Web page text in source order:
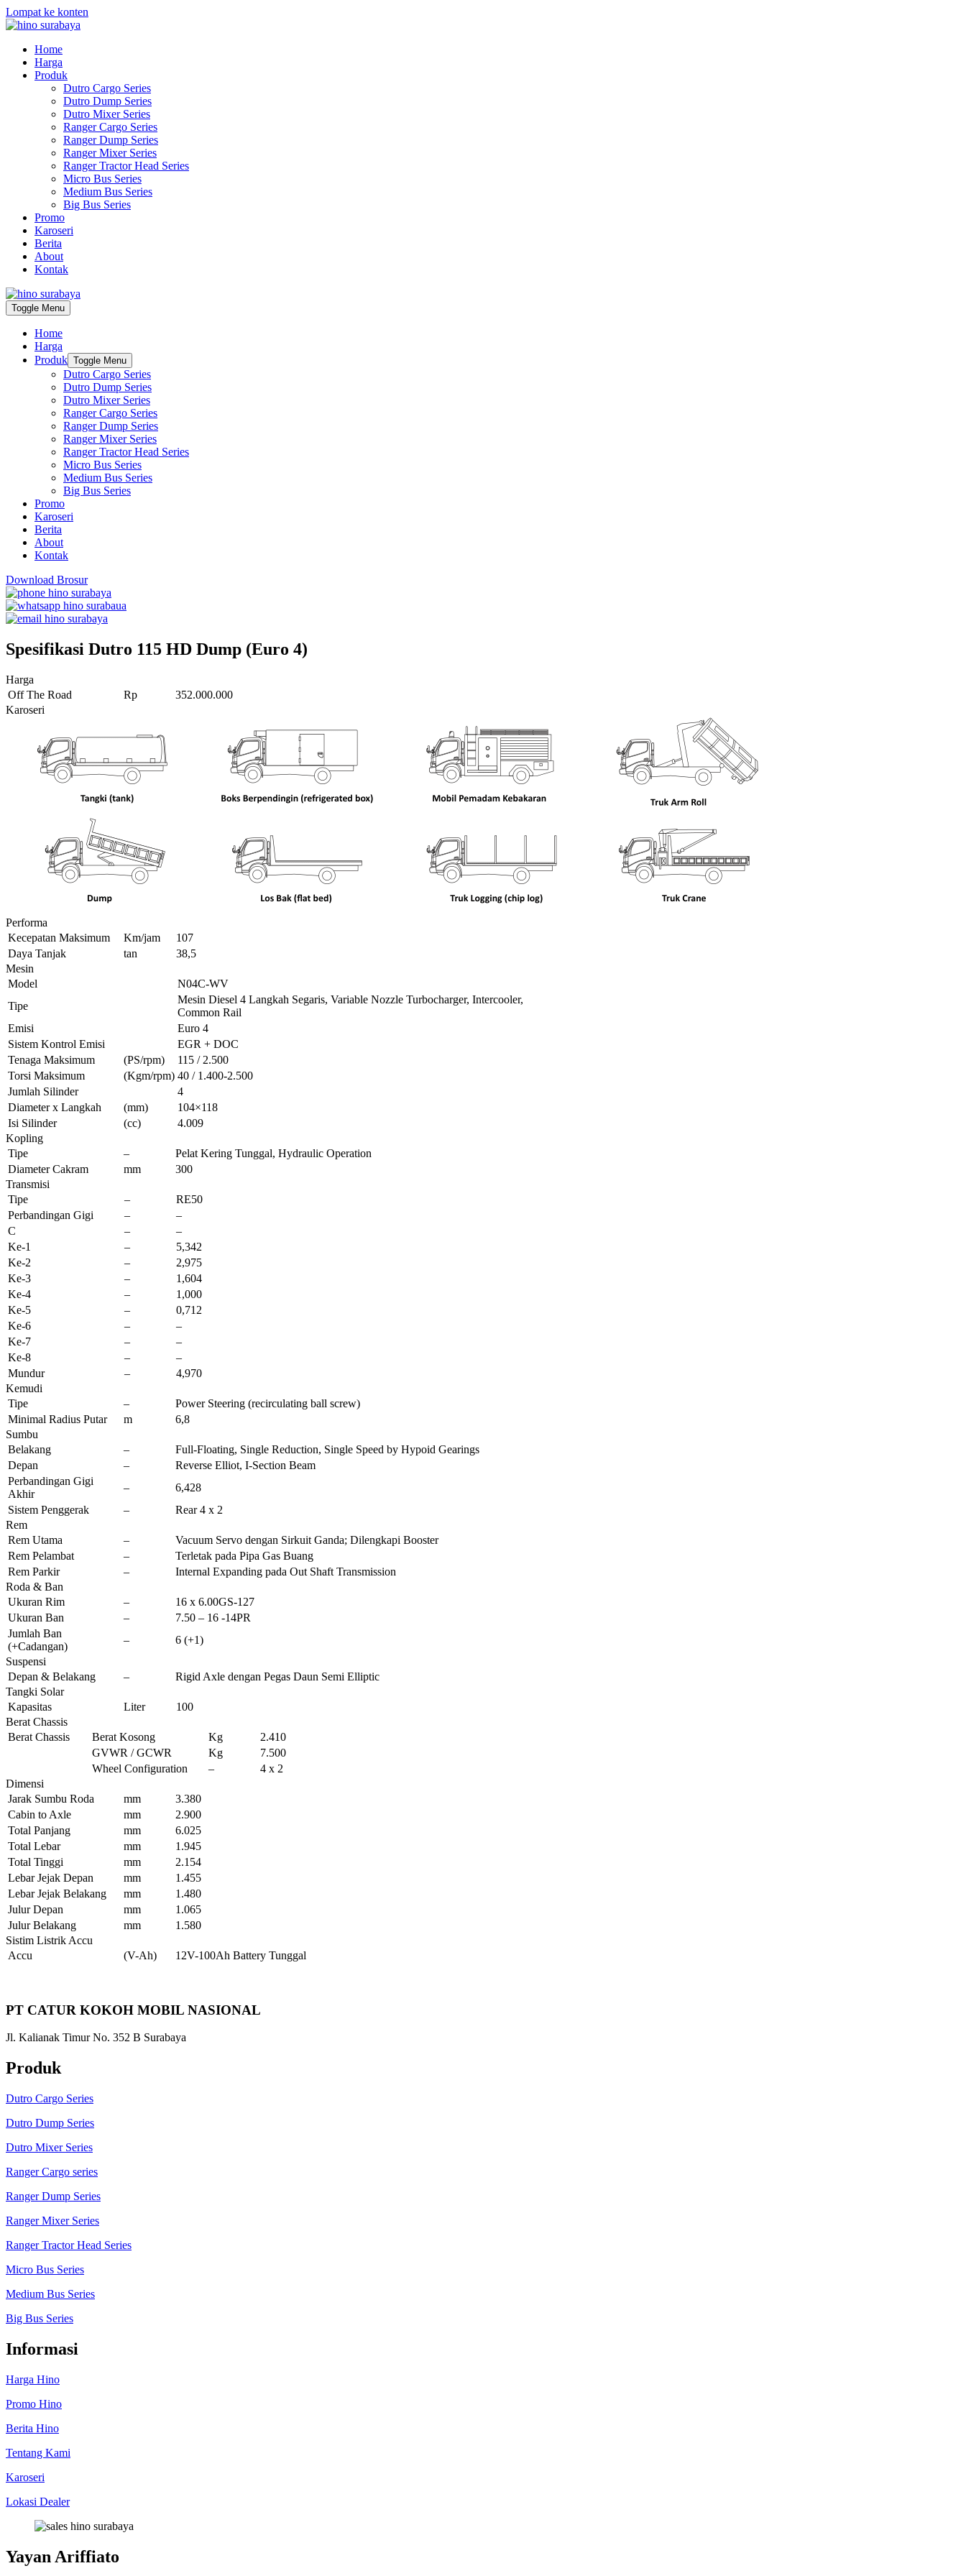
Lompat ke konten
Home
Harga
Produk
Dutro Cargo Series
Dutro Dump Series
Dutro Mixer Series
Ranger Cargo Series
Ranger Dump Series
Ranger Mixer Series
Ranger Tractor Head Series
Micro Bus Series
Medium Bus Series
Big Bus Series
Promo
Karoseri
Berita
About
Kontak
Toggle Menu
Home
Harga
Produk Toggle Menu
Dutro Cargo Series
Dutro Dump Series
Dutro Mixer Series
Ranger Cargo Series
Ranger Dump Series
Ranger Mixer Series
Ranger Tractor Head Series
Micro Bus Series
Medium Bus Series
Big Bus Series
Promo
Karoseri
Berita
About
Kontak
Download Brosur
Spesifikasi Dutro 115 HD Dump (Euro 4)
Harga
Off The Road
Rp
352.000.000
Karoseri
Performa
Kecepatan Maksimum
Km/jam
107
Daya Tanjak
tan
38,5
Mesin
Model
N04C-WV
Tipe
Mesin Diesel 4 Langkah Segaris, Variable Nozzle Turbocharger, Intercooler,
Common Rail
Emisi
Euro 4
Sistem Kontrol Emisi
EGR + DOC
Tenaga Maksimum
(PS/rpm)
115 / 2.500
Torsi Maksimum
(Kgm/rpm) 40 / 1.400-2.500
Jumlah Silinder
4
Diameter x Langkah
(mm)
104×118
Isi Silinder
(cc)
4.009
Kopling
Tipe
–
Pelat Kering Tunggal, Hydraulic Operation
Diameter Cakram
mm
300
Transmisi
Tipe
–
RE50
Perbandingan Gigi
–
–
C
–
–
Ke-1
–
5,342
Ke-2
–
2,975
Ke-3
–
1,604
Ke-4
–
1,000
Ke-5
–
0,712
Ke-6
–
–
Ke-7
–
–
Ke-8
–
–
Mundur
–
4,970
Kemudi
Tipe
–
Power Steering (recirculating ball screw)
Minimal Radius Putar
m
6,8
Sumbu
Belakang
–
Full-Floating, Single Reduction, Single Speed by Hypoid Gearings
Depan
–
Reverse Elliot, I-Section Beam
Perbandingan Gigi
Akhir
–
6,428
Sistem Penggerak
–
Rear 4 x 2
Rem
Rem Utama
–
Vacuum Servo dengan Sirkuit Ganda; Dilengkapi Booster
Rem Pelambat
–
Terletak pada Pipa Gas Buang
Rem Parkir
–
Internal Expanding pada Out Shaft Transmission
Roda & Ban
Ukuran Rim
–
16 x 6.00GS-127
Ukuran Ban
–
7.50 – 16 -14PR
Jumlah Ban
(+Cadangan)
–
6 (+1)
Suspensi
Depan & Belakang
–
Rigid Axle dengan Pegas Daun Semi Elliptic
Tangki Solar
Kapasitas
Liter
100
Berat Chassis
Berat Chassis
Berat Kosong Kg
2.410
GVWR / GCWR
Kg
7.500
Wheel Configuration
–
4 x 2
Dimensi
Jarak Sumbu Roda
mm
3.380
Cabin to Axle
mm
2.900
Total Panjang
mm
6.025
Total Lebar
mm
1.945
Total Tinggi
mm
2.154
Lebar Jejak Depan
mm
1.455
Lebar Jejak Belakang
mm
1.480
Julur Depan
mm
1.065
Julur Belakang
mm
1.580
Sistim Listrik Accu
Accu
(V-Ah) 12V-100Ah Battery Tunggal
PT CATUR KOKOH MOBIL NASIONAL
Jl. Kalianak Timur No. 352 B Surabaya
Produk
Dutro Cargo Series
Dutro Dump Series
Dutro Mixer Series
Ranger Cargo series
Ranger Dump Series
Ranger Mixer Series
Ranger Tractor Head Series
Micro Bus Series
Medium Bus Series
Big Bus Series
Informasi
Harga Hino
Promo Hino
Berita Hino
Tentang Kami
Karoseri
Lokasi Dealer
Yayan Ariffiato